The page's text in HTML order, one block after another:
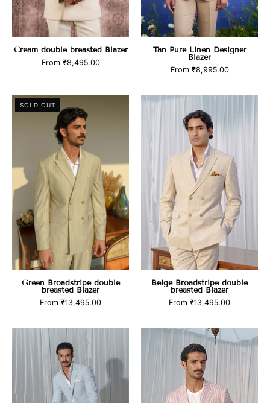
Cream double breasted Blazer
From ₹8,495.00
Tan Pure Linen Designer
Blazer
From ₹8,995.00
Broadstripe
double
breasted
Blazer
SOLD OUT
Green Broadstripe double
breasted Blazer
From ₹13,495.00
Broadstripe
double
breasted
Blazer
Beige Broadstripe double
breasted Blazer
From ₹13,495.00
Pinstripe
double
breasted
Blazer
Pink
Broadstripe
double
breasted
Blazer